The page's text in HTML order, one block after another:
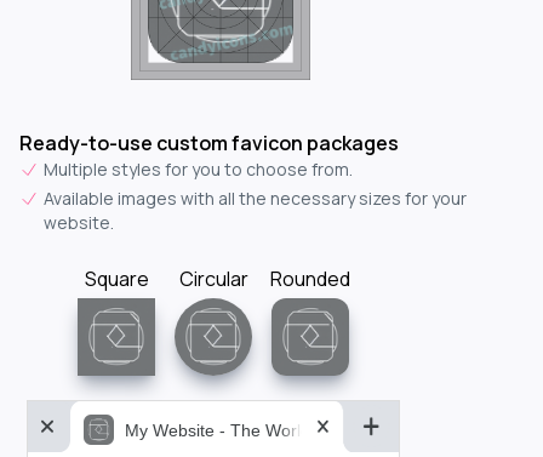
Ready-to-use custom favicon packages
Multiple styles for you to choose from.
Available images with all the necessary sizes for your
website.
Square Circular Rounded
My Website - The World&aposs Most Powerful...